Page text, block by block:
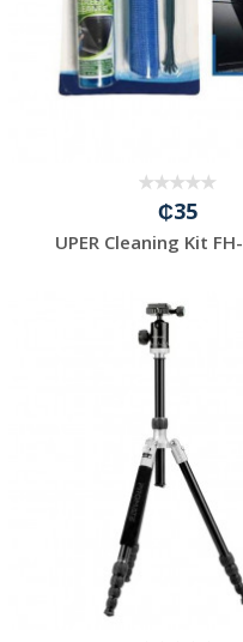
₵35
UPER Cleaning Kit